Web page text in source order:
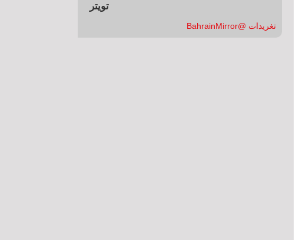
تويتر
تغريدات @BahrainMirror